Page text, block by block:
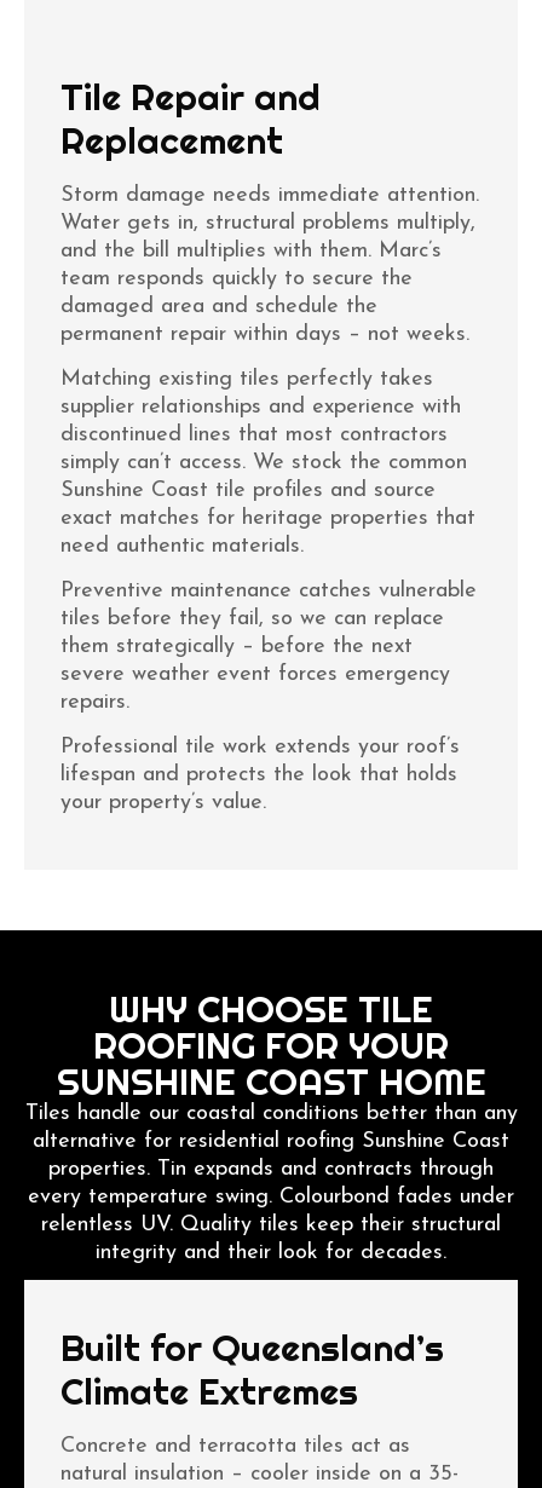
Tile Repair and
Replacement
Storm damage needs immediate attention.
Water gets in, structural problems multiply,
and the bill multiplies with them. Marc’s
team responds quickly to secure the
damaged area and schedule the
permanent repair within days – not weeks.
Matching existing tiles perfectly takes
supplier relationships and experience with
discontinued lines that most contractors
simply can’t access. We stock the common
Sunshine Coast tile profiles and source
exact matches for heritage properties that
need authentic materials.
Preventive maintenance catches vulnerable
tiles before they fail, so we can replace
them strategically – before the next
severe weather event forces emergency
repairs.
Professional tile work extends your roof’s
lifespan and protects the look that holds
your property’s value.
WHY CHOOSE TILE
ROOFING FOR YOUR
SUNSHINE COAST HOME
Tiles handle our coastal conditions better than any
alternative for residential roofing Sunshine Coast
properties. Tin expands and contracts through
every temperature swing. Colourbond fades under
relentless UV. Quality tiles keep their structural
integrity and their look for decades.
Built for Queensland’s
Climate Extremes
Concrete and terracotta tiles act as
natural insulation – cooler inside on a 35-